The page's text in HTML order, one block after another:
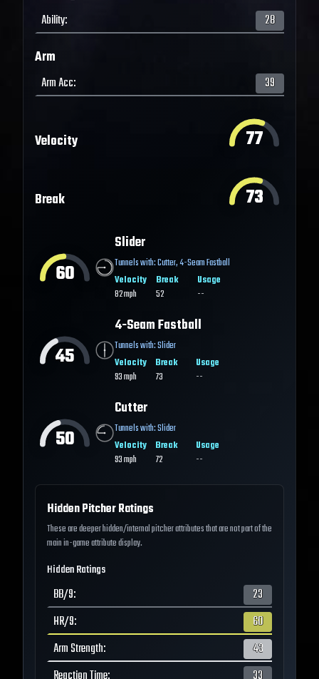
Ability: 28
Arm
Arm Acc: 39
Velocity 77
Break 73
60
Slider
Tunnels with:Cutter,4-Seam Fastball
Velocity
82mph
Break
52
Usage
--
45
4-Seam Fastball
Tunnels with:Slider
Velocity
93mph
Break
73
Usage
--
50
Cutter
Tunnels with:Slider
Velocity
93mph
Break
72
Usage
--
Hidden Pitcher Ratings
These are deeper hidden/internal pitcher attributes that are not part of the
main in-game attribute display.
Hidden Ratings
BB/9:
23
HR/9:
60
Arm Strength:
43